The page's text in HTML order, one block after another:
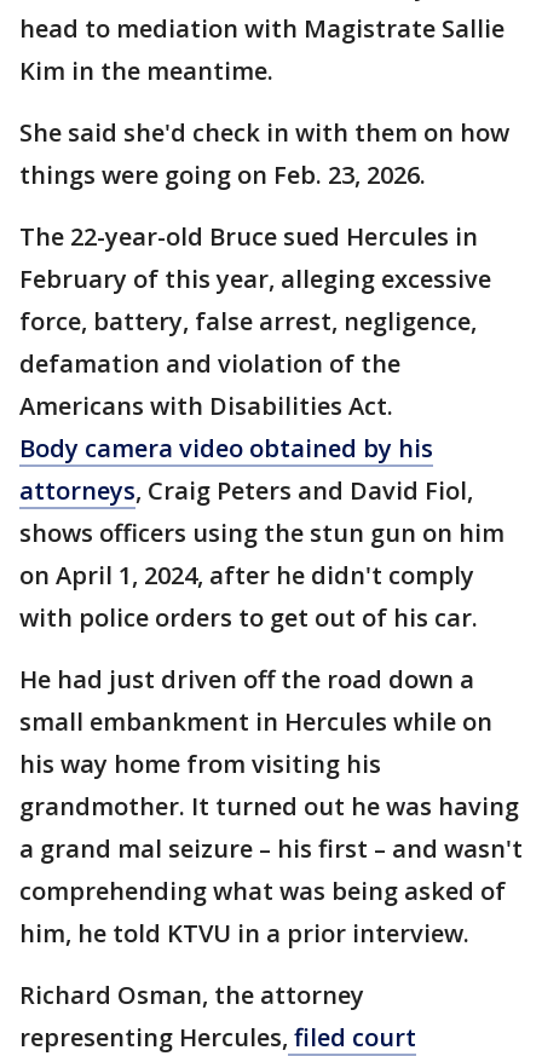
head to mediation with Magistrate Sallie
Kim in the meantime.
She said she'd check in with them on how
things were going on Feb. 23, 2026.
The 22-year-old Bruce sued Hercules in
February of this year, alleging excessive
force, battery, false arrest, negligence,
defamation and violation of the
Americans with Disabilities Act.
Body camera video obtained by his
attorneys, Craig Peters and David Fiol,
shows officers using the stun gun on him
on April 1, 2024, after he didn't comply
with police orders to get out of his car.
He had just driven off the road down a
small embankment in Hercules while on
his way home from visiting his
grandmother. It turned out he was having
a grand mal seizure – his first – and wasn't
comprehending what was being asked of
him, he told KTVU in a prior interview.
Richard Osman, the attorney
representing Hercules, filed court